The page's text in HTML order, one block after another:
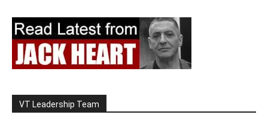
VT Leadership Team